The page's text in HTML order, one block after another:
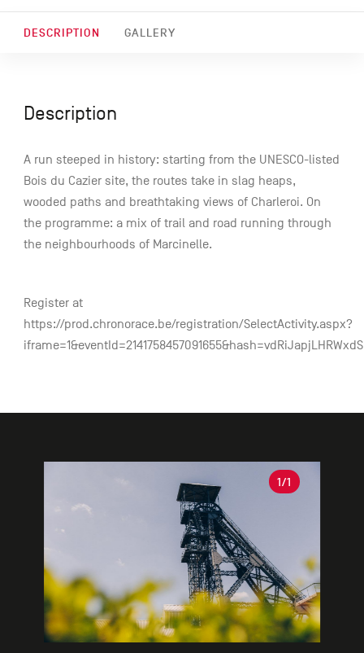
DESCRIPTION GALLERY
Description
A run steeped in history: starting from the UNESCO-listed
Bois du Cazier site, the routes take in slag heaps,
wooded paths and breathtaking views of Charleroi. On
the programme: a mix of trail and road running through
the neighbourhoods of Marcinelle.
Register at
https://prod.chronorace.be/registration/SelectActivity.aspx?
1/1